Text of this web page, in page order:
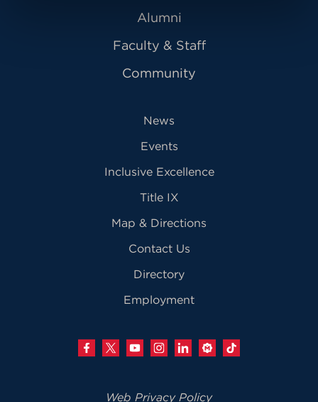
Alumni
Faculty & Staff
Community
News
Events
Inclusive Excellence
Title IX
Map & Directions
Contact Us
Directory
Employment
Web Privacy Policy